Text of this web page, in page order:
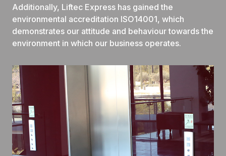
Additionally, Liftec Express has gained the
environmental accreditation ISO14001, which
demonstrates our attitude and behaviour towards the
environment in which our business operates.